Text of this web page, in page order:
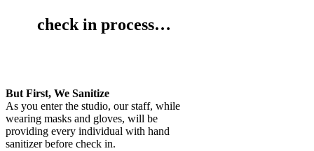
check in process…
But First, We Sanitize
As you enter the studio, our staff, while
wearing masks and gloves, will be
providing every individual with hand
sanitizer before check in.